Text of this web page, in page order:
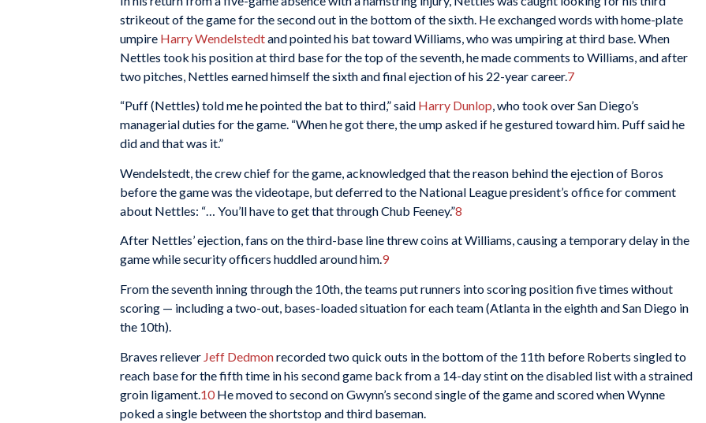
strikeout of the game for the second out in the bottom of the sixth. He exchanged words with home-plate
umpire Harry Wendelstedtand pointed his bat toward Williams, who was umpiring at third base. When
Nettles took his position at third base for the top of the seventh, he made comments to Williams, and after
two pitches, Nettles earned himself the sixth and final ejection of his 22-year career.7
“Puff (Nettles) told me he pointed the bat to third,” said Harry Dunlop, who took over San Diego’s
managerial duties for the game. “When he got there, the ump asked if he gestured toward him. Puff said he
did and that was it.”
Wendelstedt, the crew chief for the game, acknowledged that the reason behind the ejection of Boros
before the game was the videotape, but deferred to the National League president’s office for comment
about Nettles: “… You’ll have to get that through Chub Feeney.”8
After Nettles’ ejection, fans on the third-base line threw coins at Williams, causing a temporary delay in the
game while security officers huddled around him.9
From the seventh inning through the 10th, the teams put runners into scoring position five times without
scoring — including a two-out, bases-loaded situation for each team (Atlanta in the eighth and San Diego in
the 10th).
Braves reliever Jeff Dedmonrecorded two quick outs in the bottom of the 11th before Roberts singled to
reach base for the fifth time in his second game back from a 14-day stint on the disabled list with a strained
groin ligament. 10He moved to second on Gwynn’s second single of the game and scored when Wynne
poked a single between the shortstop and third baseman.